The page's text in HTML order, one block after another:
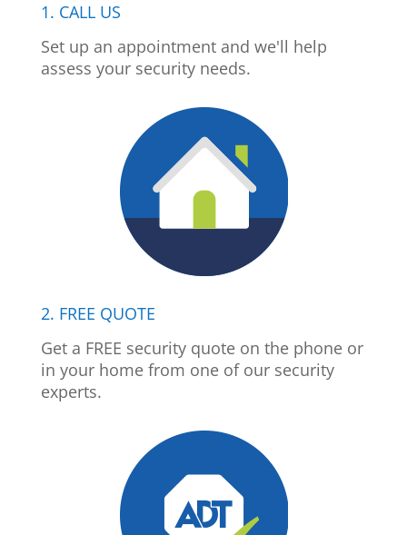
1. CALL US
Set up an appointment and we'll help
assess your security needs.
2. FREE QUOTE
Get a FREE security quote on the phone or
in your home from one of our security
experts.